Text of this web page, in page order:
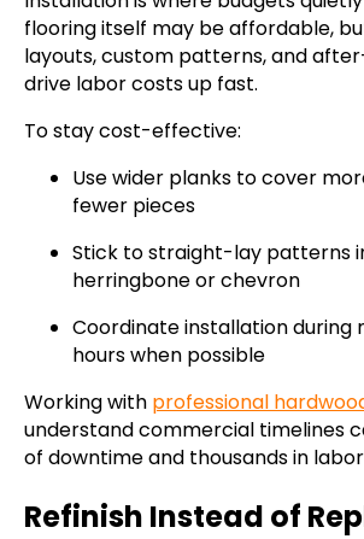
flooring itself may be affordable,
layouts, custom patterns, and
drive labor costs up fast.
To stay cost-effective:
Use wider planks to cover
fewer pieces
Stick to straight-lay patterns
herringbone or chevron
Coordinate installation during
hours when possible
Working with professional
understand commercial timelines
of downtime and thousands in
Refinish Instead of